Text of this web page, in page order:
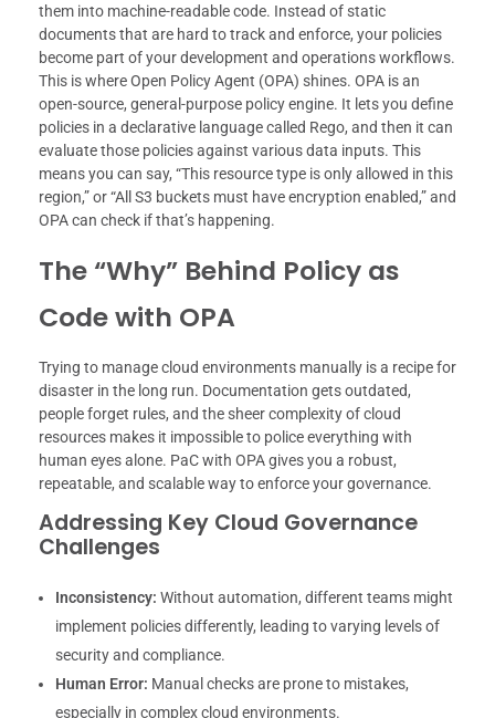
them into machine-readable code. Instead of static
documents that are hard to track and enforce, your policies
become part of your development and operations workflows.
This is where Open Policy Agent (OPA) shines. OPA is an
open-source, general-purpose policy engine. It lets you define
policies in a declarative language called Rego, and then it can
evaluate those policies against various data inputs. This
means you can say, “This resource type is only allowed in this
region,” or “All S3 buckets must have encryption enabled,” and
OPA can check if that’s happening.
The “Why” Behind Policy as
Code with OPA
Trying to manage cloud environments manually is a recipe for
disaster in the long run. Documentation gets outdated,
people forget rules, and the sheer complexity of cloud
resources makes it impossible to police everything with
human eyes alone. PaC with OPA gives you a robust,
repeatable, and scalable way to enforce your governance.
Addressing Key Cloud Governance
Challenges
Inconsistency: Without automation, different teams might
implement policies differently, leading to varying levels of
security and compliance.
Human Error: Manual checks are prone to mistakes,
especially in complex cloud environments.